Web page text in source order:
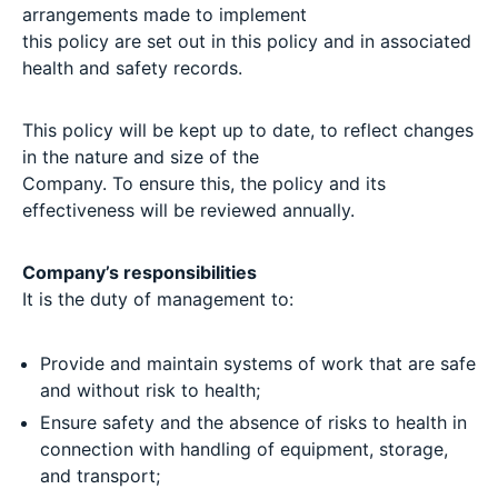
arrangements made to implement
this policy are set out in this policy and in associated
health and safety records.
This policy will be kept up to date, to reflect changes
in the nature and size of the
Company. To ensure this, the policy and its
effectiveness will be reviewed annually.
Company’s responsibilities
It is the duty of management to:
Provide and maintain systems of work that are safe
and without risk to health;
Ensure safety and the absence of risks to health in
connection with handling of equipment, storage,
and transport;